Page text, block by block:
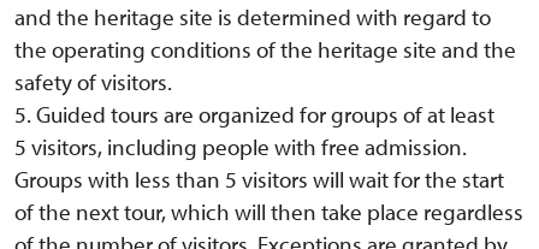
and the heritage site is determined with regard to
the operating conditions of the heritage site and the
safety of visitors.
5. Guided tours are organized for groups of at least
5 visitors, including people with free admission.
Groups with less than 5 visitors will wait for the start
of the next tour, which will then take place regardless